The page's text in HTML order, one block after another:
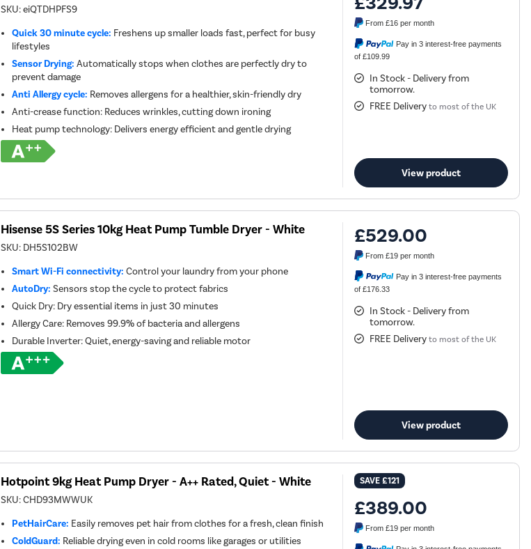
SKU:eiQTDHPFS9
Quick 30 minute cycle: Freshens up smaller loads fast, perfect for busy
lifestyles
Sensor Drying: Automatically stops when clothes are perfectly dry to
prevent damage
Anti Allergy cycle: Removes allergens for a healthier, skin-friendly dry
Anti-crease function: Reduces wrinkles, cutting down ironing
Heat pump technology: Delivers energy efficient and gentle drying
From£16 per month
Pay in 3 interest-free payments
of £109.99
In Stock - Delivery from
tomorrow.
FREE Delivery to most of the UK
View product
Hisense 5S Series 10kg Heat Pump Tumble Dryer - White
SKU: DH5S102BW
Smart Wi-Fi connectivity: Control your laundry from your phone
AutoDry: Sensors stop the cycle to protect fabrics
Quick Dry: Dry essential items in just 30 minutes
Allergy Care: Removes 99.9% of bacteria and allergens
Durable Inverter: Quiet, energy-saving and reliable motor
£529.00
From£19 per month
Pay in 3 interest-free payments
of £176.33
In Stock - Delivery from
tomorrow.
FREE Delivery to most of the UK
View product
Hotpoint 9kg Heat Pump Dryer - A++ Rated, Quiet - White
SKU:CHD93MWWUK
PetHairCare: Easily removes pet hair from clothes for a fresh, clean finish
ColdGuard: Reliable drying even in cold rooms like garages or utilities
SAVE£121
£389.00
From£19 per month